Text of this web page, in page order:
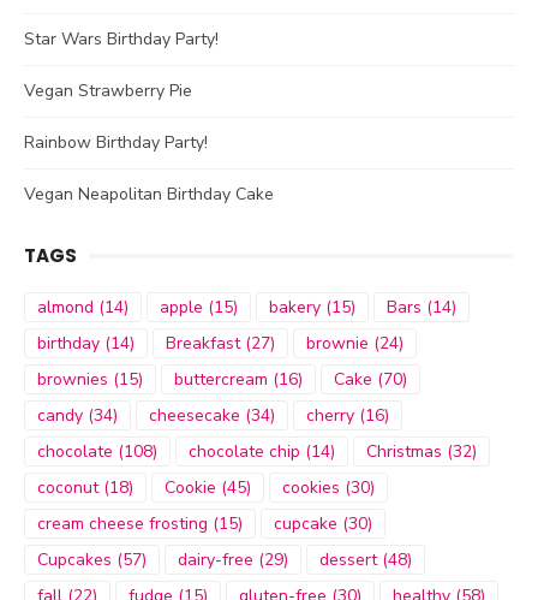
Star Wars Birthday Party!
Vegan Strawberry Pie
Rainbow Birthday Party!
Vegan Neapolitan Birthday Cake
TAGS
almond (14) apple (15) bakery (15) Bars (14)
birthday (14) Breakfast(27) brownie (24)
brownies (15) buttercream (16) Cake (70)
candy (34) cheesecake (34) cherry (16)
chocolate (108) chocolate chip (14) Christmas (32)
coconut(18) Cookie (45) cookies (30)
cream cheese frosting (15) cupcake (30)
Cupcakes (57) dairy-free (29) dessert(48)